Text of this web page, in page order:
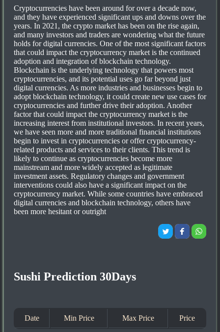
Cryptocurrencies have been around for over a decade now,
and they have experienced significant ups and downs over the
years. In 2021, the crypto market has been on the rise again,
and many investors and traders are wondering what the future
holds for digital currencies. One of the most significant factors
that could impact the cryptocurrency market is the continued
adoption and integration of blockchain technology.
Blockchain is the underlying technology that powers most
cryptocurrencies, and its potential uses go far beyond just
digital currencies. As more industries and businesses begin to
adopt blockchain technology, it could create new use cases for
cryptocurrencies and further drive their adoption. Another
factor that could impact the cryptocurrency market is the
increasing interest from institutional investors. In recent years,
we have seen more and more traditional financial institutions
begin to invest in cryptocurrencies or offer cryptocurrency-
related products and services to their clients. This trend is
likely to continue as cryptocurrencies become more
mainstream and more widely accepted as legitimate
investment assets. Regulatory changes and government
interventions could also have a significant impact on the
cryptocurrency market. While some countries have embraced
digital currencies and blockchain technology, others have
been more hesitant or outright
Sushi Prediction 30Days
Date Min Price Max Price Price